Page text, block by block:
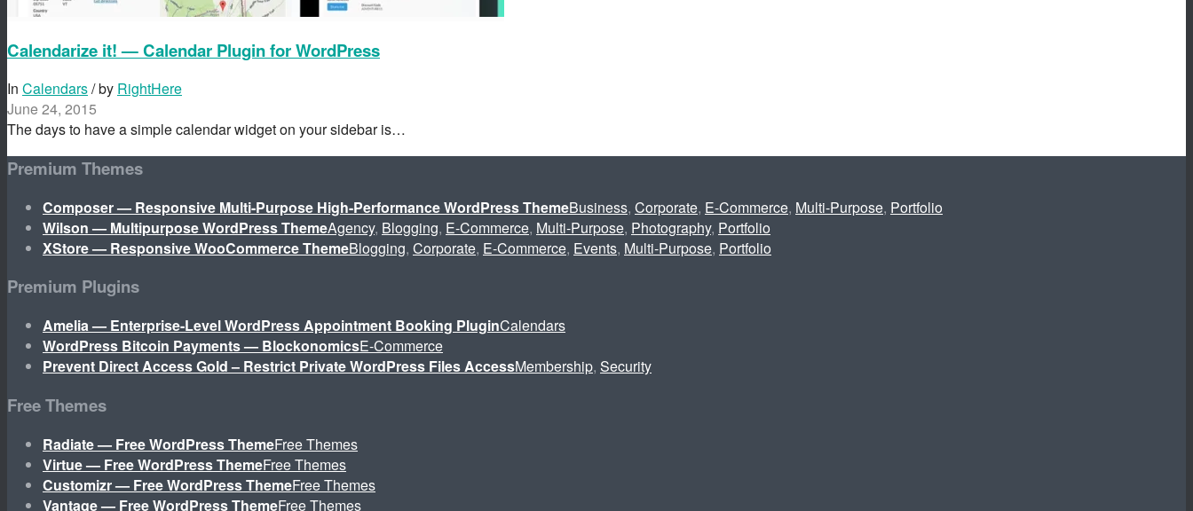
Calendarize it! — Calendar Plugin for WordPress
In Calendars/ by RightHere
June 24, 2015
The days to have a simple calendar widget on your sidebar is…
Premium Themes
Composer — Responsive Multi-Purpose High-Performance WordPress ThemeBusiness, Corporate, E-Commerce, Multi-Purpose, Portfolio
Wilson — Multipurpose WordPress ThemeAgency, Blogging, E-Commerce, Multi-Purpose, Photography, Portfolio
XStore — Responsive WooCommerce ThemeBlogging, Corporate, E-Commerce, Events, Multi-Purpose, Portfolio
Premium Plugins
Amelia — Enterprise-Level WordPress Appointment Booking PluginCalendars
WordPress Bitcoin Payments — BlockonomicsE-Commerce
Prevent Direct Access Gold – Restrict Private WordPress Files AccessMembership, Security
Free Themes
Radiate — Free WordPress ThemeFree Themes
Virtue — Free WordPress ThemeFree Themes
Customizr — Free WordPress ThemeFree Themes
Vantage — Free WordPress ThemeFree Themes